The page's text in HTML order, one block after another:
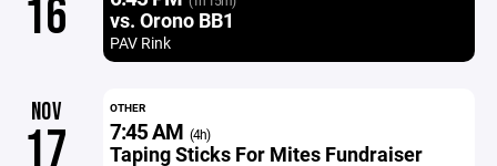
16 vs. Orono BB1
PAV Rink
NOV
17
OTHER
7:45 AM (4h)
Taping Sticks For Mites Fundraiser